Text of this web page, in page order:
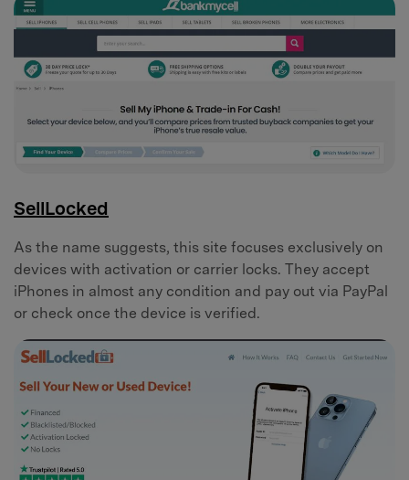
SellLocked
As the name suggests, this site focuses exclusively on
devices with activation or carrier locks. They accept
iPhones in almost any condition and pay out via PayPal
or check once the device is verified.